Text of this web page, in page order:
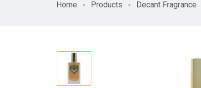
Home Products Decant Fragrance